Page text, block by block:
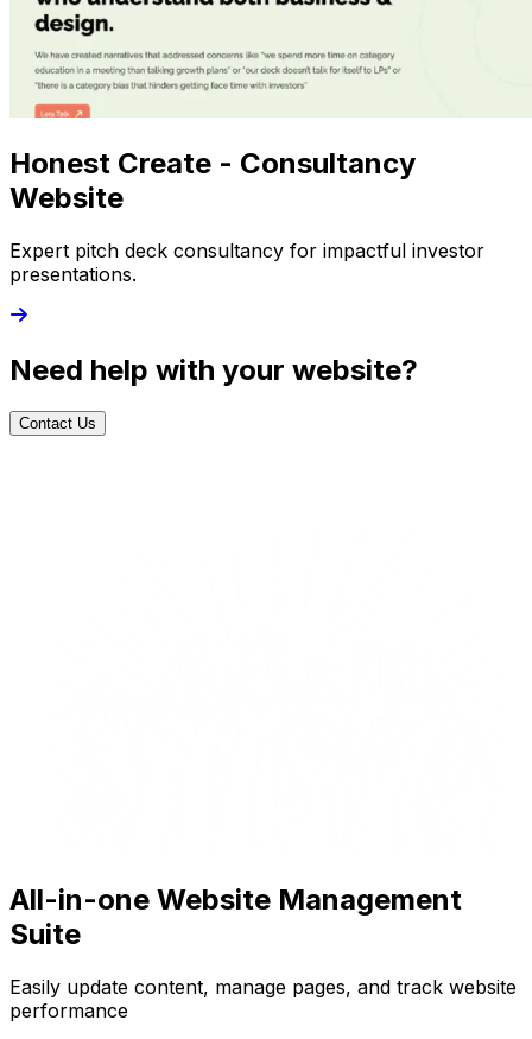
Honest Create - Consultancy
Website
Expert pitch deck consultancy for impactful investor
presentations.
Need help with your website?
Contact Us
All-in-one Website Management
Suite
Easily update content, manage pages, and track website
performance